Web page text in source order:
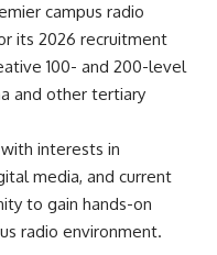
campus radio
its 2026 recruitment
100- and 200-level
and other tertiary
interests in
media, and current
to gain hands-on
radio environment.